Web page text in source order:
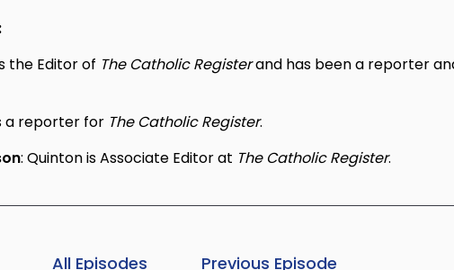
the Editor of The Catholic Registerand has been a reporter
a reporter for The Catholic Register.
: Quinton is Associate Editor at The Catholic Register.
All Episodes Previous Episode